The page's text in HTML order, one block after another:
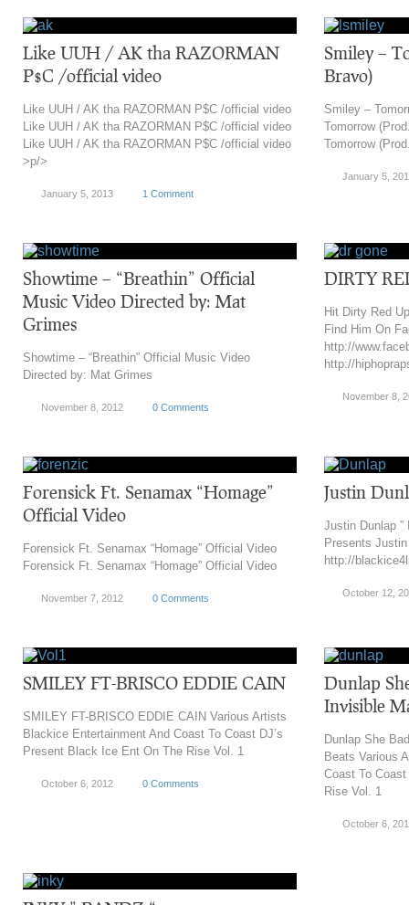
Like UUH / AK tha RAZORMAN
P$C /official video
Like UUH / AK tha RAZORMAN P$C /official video
Like UUH / AK tha RAZORMAN P$C /official video
Like UUH / AK tha RAZORMAN P$C /official video
>p/>
January 5, 2013 1 Comment
Smiley –
Bravo)
Smiley –
Tomorrow
Tomorrow
January 5,
Showtime – “Breathin” Official
Music Video Directed by: Mat
Grimes
Showtime – “Breathin” Official Music Video
Directed by: Mat Grimes
November 8, 2012 0 Comments
DIRTY
Hit Dirty Red
Find Him On
http://
http://
November 8,
Forensick Ft. Senamax “Homage”
Official Video
Forensick Ft. Senamax “Homage” Official Video
Forensick Ft. Senamax “Homage” Official Video
November 7, 2012 0 Comments
Justin
Justin Dunlap
Presents
http://
October 12,
SMILEY FT-BRISCO EDDIE CAIN
SMILEY FT-BRISCO EDDIE CAIN Various Artists
Blackice Entertainment And Coast To Coast DJ’s
Present Black Ice Ent On The Rise Vol. 1
October 6, 2012 0 Comments
Dunlap
Invisible
Dunlap She
Beats Various
Coast To
Rise Vol. 1
October 6,